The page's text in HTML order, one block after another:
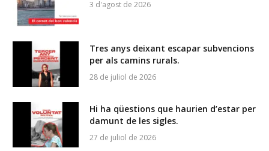
3 d'agost de 2026
Tres anys deixant escapar subvencions
per als camins rurals.
28 de juliol de 2026
Hi ha qüestions que haurien d’estar per
damunt de les sigles.
27 de juliol de 2026